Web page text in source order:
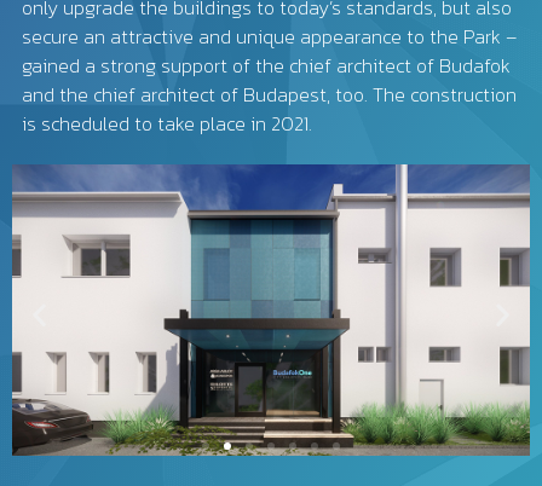
only upgrade the buildings to today’s standards, but also
secure an attractive and unique appearance to the Park –
gained a strong support of the chief architect of Budafok
and the chief architect of Budapest, too. The construction
is scheduled to take place in 2021.